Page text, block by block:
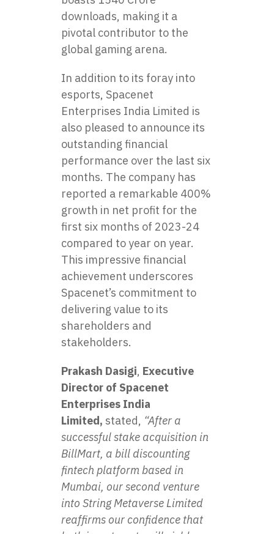
downloads, making it a
pivotal contributor to the
global gaming arena.
In addition to its foray into
esports, Spacenet
Enterprises India Limited is
also pleased to announce its
outstanding financial
performance over the last six
months. The company has
reported a remarkable 400%
growth in net profit for the
first six months of 2023-24
compared to year on year.
This impressive financial
achievement underscores
Spacenet’s commitment to
delivering value to its
shareholders and
stakeholders.
Prakash Dasigi, Executive
Director of Spacenet
Enterprises India
Limited, stated, “After a
successful stake acquisition in
BillMart, a bill discounting
fintech platform based in
Mumbai, our second venture
into String Metaverse Limited
reaffirms our confidence that